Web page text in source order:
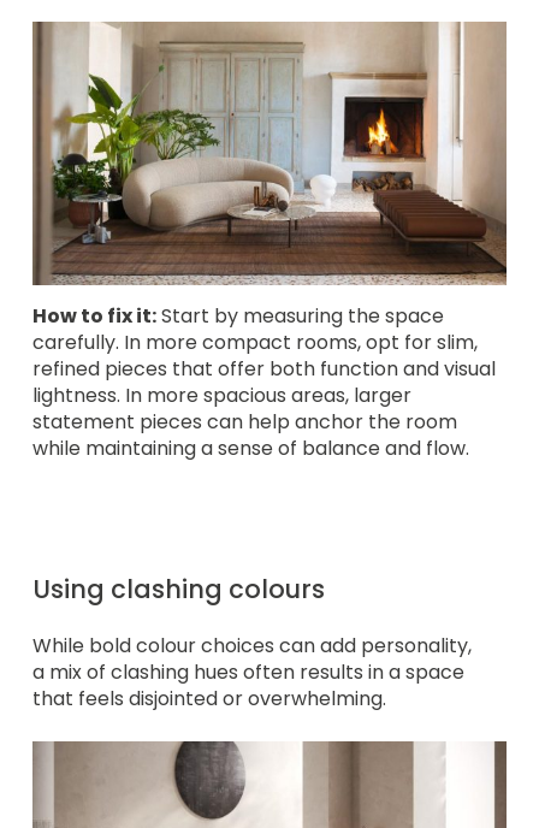
How to fix it:Start by measuring the space
carefully. In more compact rooms, opt for slim,
refined pieces that offer both function and visual
lightness. In more spacious areas, larger
statement pieces can help anchor the room
while maintaining a sense of balance and flow.
Using clashing colours
While bold colour choices can add personality,
a mix of clashing hues often results in a space
that feels disjointed or overwhelming.